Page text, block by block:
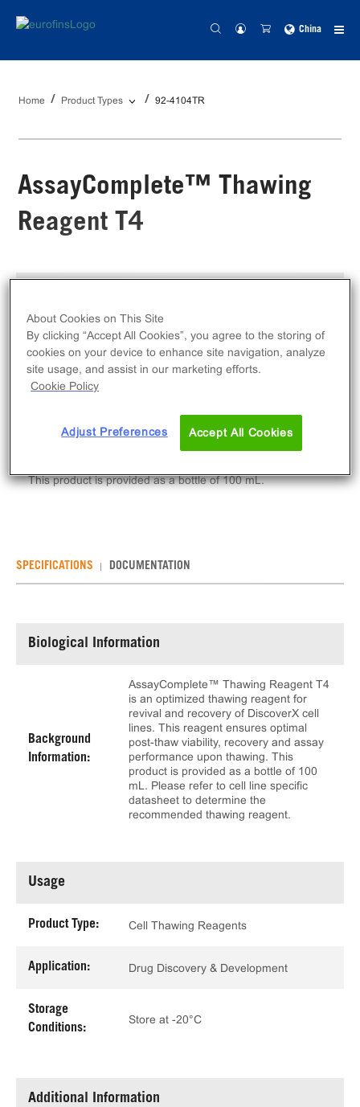
China
Home Product Types 92-4104TR
AssayComplete™ Thawing
Reagent T4
AssayComplete™ Thawing Reagent T4 is a reagent
This product is provided as a bottle of 100 mL.
Size:100 mL
Unit Price: Contactdistributorfor pricing
Qty
SPECIFICATIONS DOCUMENTATION
Biological Information
Background
Information:
AssayComplete™ Thawing Reagent T4
is an optimized thawing reagent for
revival and recovery of DiscoverX cell
lines. This reagent ensures optimal
post-thaw viability, recovery and assay
performance upon thawing. This
product is provided as a bottle of 100
mL. Please refer to cell line specific
datasheet to determine the
recommended thawing reagent.
Usage
Product Type: Cell Thawing Reagents
Application: Drug Discovery & Development
Storage
Conditions:
Store at -20°C
Additional Information
About Cookies on This Site
By clicking “Accept All Cookies”, you agree to the storing of
cookies on your device to enhance site navigation, analyze
site usage, and assist in our marketing efforts.
Cookie Policy
Adjust Preferences Accept All Cookies